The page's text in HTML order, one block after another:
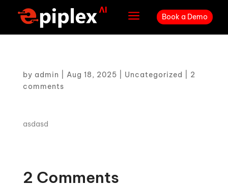
a Book a Demo
by admin Aug 18, 2025 Uncategorized
2
comments
asdasd
2 Comments